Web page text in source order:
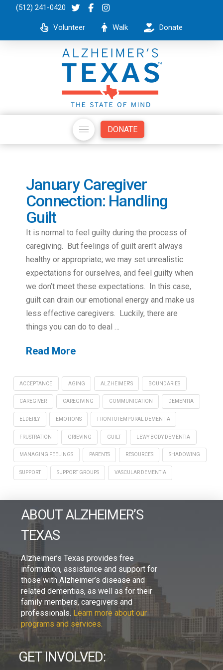
(512) 241-0420
Volunteer Walk Donate
DONATE
January Caregiver
Connection: Handling
Guilt
It is normal to feel guilty during the process of
caregiving. But feelings of guilt aren’t always
healthy or appropriate; we may set unrealistic
expectations for ourselves, and feel guilty when
we don’t meet these expectations. In this case,
guilt can drain our emotional energy and make us
less effective caregivers. Luckily, there are
things you can do to deal …
Read More
ACCEPTANCE AGING ALZHEIMER'S BOUNDARIES
CAREGIVER CAREGIVING COMMUNICATION DEMENTIA
ELDERLY EMOTIONS FRONTOTEMPORAL DEMENTIA
FRUSTRATION GRIEVING GUILT LEWY BODY DEMENTIA
MANAGING FEELINGS PARENTS RESOURCES SHADOWING
SUPPORT SUPPORT GROUPS VASCULAR DEMENTIA
ABOUT ALZHEIMER’S
TEXAS
Alzheimer’s Texas provides free
information, assistance and support for
those with Alzheimer’s disease and
related dementias, as well as for their
family members, caregivers and
professionals. Learn more about our
programs and services.
GET INVOLVED: